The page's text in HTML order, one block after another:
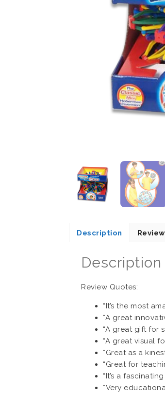
Description
Description
Review Quotes:
“It’s the most
“A great
“A great gift for
“A great visual
“Great as a
“Great for
“It’s a
“Very